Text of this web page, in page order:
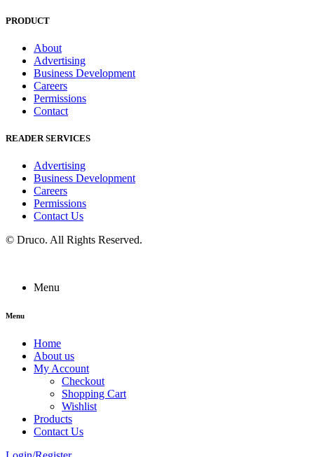
PRODUCT
About
Advertising
Business Development
Careers
Permissions
Contact
READER SERVICES
Advertising
Business Development
Careers
Permissions
Contact Us
© Druco. All Rights Reserved.
Menu
Menu
Home
About us
My Account
Checkout
Shopping Cart
Wishlist
Products
Contact Us